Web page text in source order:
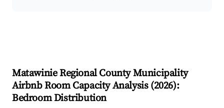
Matawinie Regional County Municipality
Airbnb Room Capacity Analysis (2026):
Bedroom Distribution